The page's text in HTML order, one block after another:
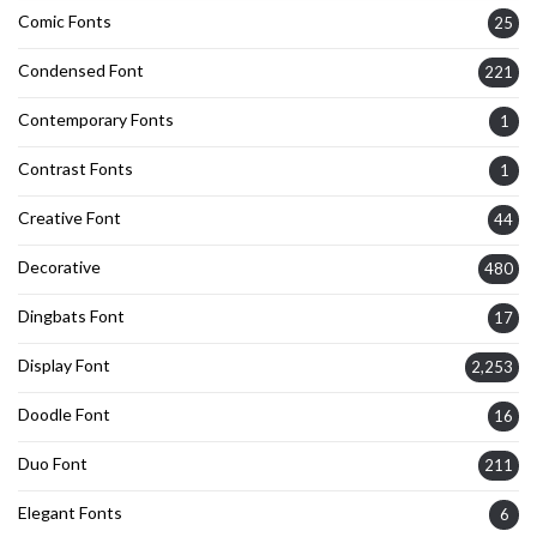
Comic Fonts 25
Condensed Font 221
Contemporary Fonts 1
Contrast Fonts 1
Creative Font 44
Decorative 480
Dingbats Font 17
Display Font 2,253
Doodle Font 16
Duo Font 211
Elegant Fonts 6